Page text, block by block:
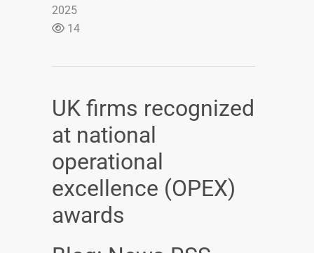
2025
14
UK firms recognized
at national
operational
excellence (OPEX)
awards